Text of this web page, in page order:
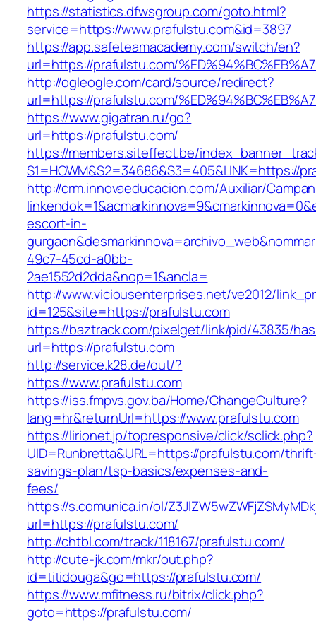
https://statistics.dfwsgroup.com/goto.html?
service=https://www.prafulstu.com&id=3897
https://app.safeteamacademy.com/switch/en?
url=https://prafulstu.com/
http://ogleogle.com/card/source/redirect?
url=https://prafulstu.com/
https://www.gigatran.ru/go?
url=https://prafulstu.com/
https://members.siteffect.be/
S1=HOWM&S2=34686&S3=405&LINK=https://
http://crm.innovaeducacion.com/Auxiliar/
escort-in-
49c7-45cd-a0bb-
2ae1552d2dda&nop=1&ancla=
http://www.viciousenterprises.net/ve2012/
id=125&site=https://prafulstu.com
https://baztrack.com/pixelget/link/pid/43835/
url=https://prafulstu.com
http://service.k28.de/out/?
https://www.prafulstu.com
https://iss.fmpvs.gov.ba/Home/ChangeCulture?
lang=hr&returnUrl=https://www.prafulstu.com
https://lirionet.jp/topresponsive/click/sclick.php?
UID=Runbretta&URL=https://prafulstu.com/
savings-plan/tsp-basics/expenses-and-
fees/
https://s.comunica.in/ol/
url=https://prafulstu.com/
http://chtbl.com/track/118167/prafulstu.com/
http://cute-jk.com/mkr/out.php?
id=titidouga&go=https://prafulstu.com/
https://www.mfitness.ru/bitrix/click.php?
goto=https://prafulstu.com/